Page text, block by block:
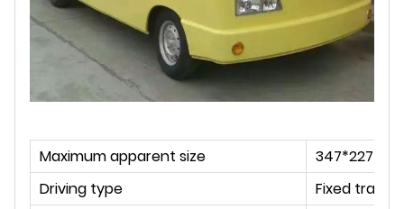
Maximum apparent size
Driving type
Fixed